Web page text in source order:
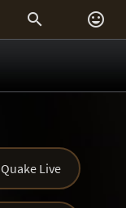
 
Quake Live